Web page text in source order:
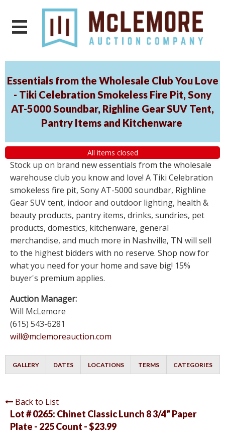
Essentials from the Wholesale Club You Love
- Tiki Celebration Smokeless Fire Pit, Sony
AT-5000 Soundbar, Righline Gear SUV Tent,
Pantry Items and Kitchenware
All items closed
Stock up on brand new essentials from the wholesale
warehouse club you know and love! A Tiki Celebration
smokeless fire pit, Sony AT-5000 soundbar, Righline
Gear SUV tent, indoor and outdoor lighting, health &
beauty products, pantry items, drinks, sundries, pet
products, domestics, kitchenware, general
merchandise, and much more in Nashville, TN will sell
to the highest bidders with no reserve. Shop now for
what you need for your home and save big! 15%
buyer's premium applies.
Auction Manager:
Will McLemore
(615) 543-6281
will@mclemoreauction.com
GALLERY DATES LOCATIONS TERMS CATEGORIES
Back to List
Lot # 0265: Chinet Classic Lunch 8 3/4" Paper
Plate - 225 Count - $23.99